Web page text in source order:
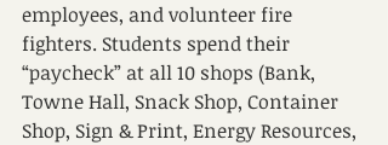
employees, and volunteer fire
fighters. Students spend their
“paycheck” at all 10 shops (Bank,
Towne Hall, Snack Shop, Container
Shop, Sign & Print, Energy Resources,